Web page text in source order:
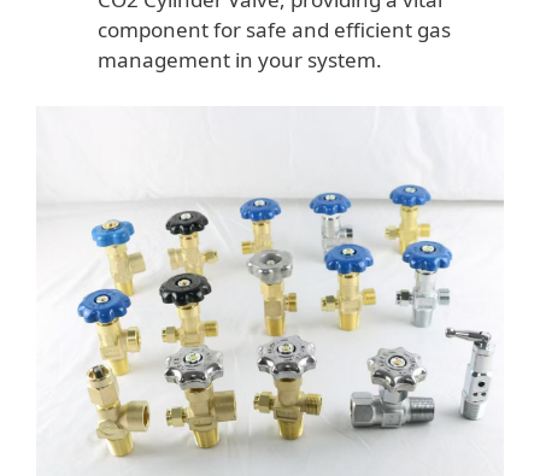
component for safe and efficient gas
management in your system.